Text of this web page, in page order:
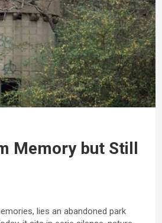
Memory but Still
lies an abandoned park